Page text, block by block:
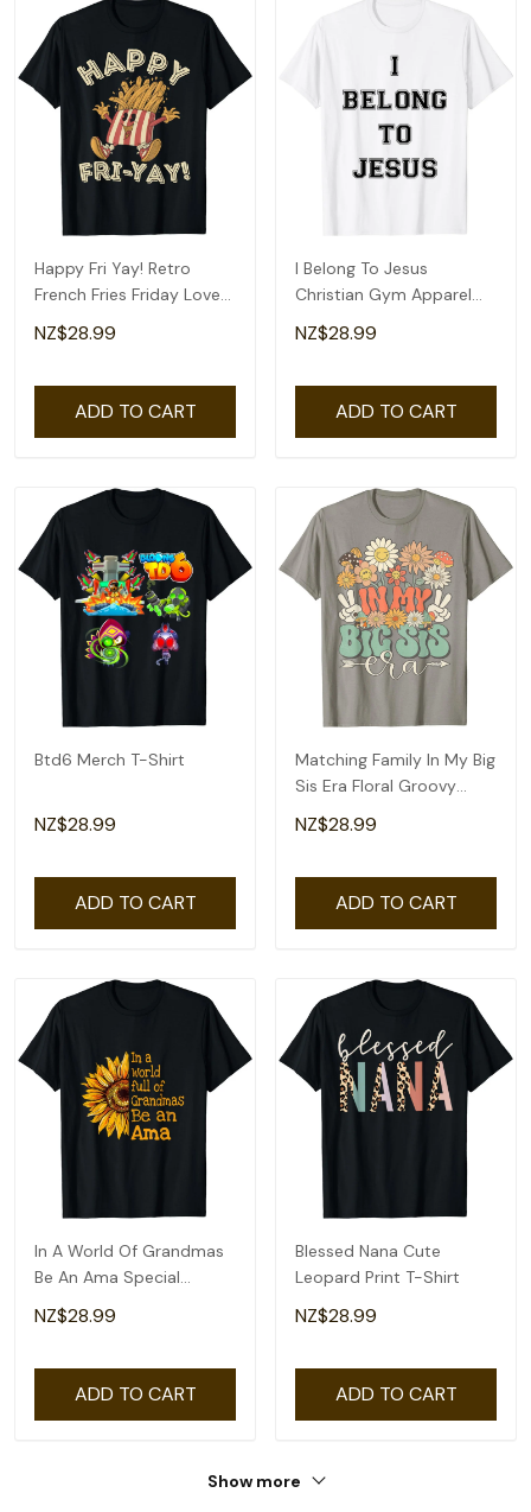
Happy Fri Yay! Retro
French Fries Friday Lovers
Fun Teacher T-Shirt
NZ$28.99
ADD TO CART
I Belong To Jesus
Christian Gym Apparel
Christian Dad T-Shirt
NZ$28.99
ADD TO CART
Btd6 Merch T-Shirt
NZ$28.99
ADD TO CART
Matching Family In My Big
Sis Era Floral Groovy
Retro Sister T-Shirt
NZ$28.99
ADD TO CART
In A World Of Grandmas
Be An Ama Special
Grandma T-Shirt
NZ$28.99
ADD TO CART
Blessed Nana Cute
Leopard Print T-Shirt
NZ$28.99
ADD TO CART
Show more